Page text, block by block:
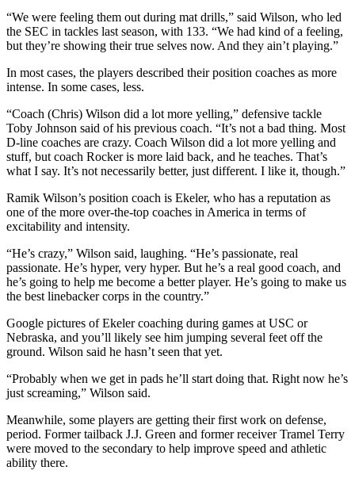
“We were feeling them out during mat drills,” said Wilson, who led
the SEC in tackles last season, with 133. “We had kind of a feeling,
but they’re showing their true selves now. And they ain’t playing.”
In most cases, the players described their position coaches as more
intense. In some cases, less.
“Coach (Chris) Wilson did a lot more yelling,” defensive tackle
Toby Johnson said of his previous coach. “It’s not a bad thing. Most
D-line coaches are crazy. Coach Wilson did a lot more yelling and
stuff, but coach Rocker is more laid back, and he teaches. That’s
what I say. It’s not necessarily better, just different. I like it, though.”
Ramik Wilson’s position coach is Ekeler, who has a reputation as
one of the more over-the-top coaches in America in terms of
excitability and intensity.
“He’s crazy,” Wilson said, laughing. “He’s passionate, real
passionate. He’s hyper, very hyper. But he’s a real good coach, and
he’s going to help me become a better player. He’s going to make us
the best linebacker corps in the country.”
Google pictures of Ekeler coaching during games at USC or
Nebraska, and you’ll likely see him jumping several feet off the
ground. Wilson said he hasn’t seen that yet.
“Probably when we get in pads he’ll start doing that. Right now he’s
just screaming,” Wilson said.
Meanwhile, some players are getting their first work on defense,
period. Former tailback J.J. Green and former receiver Tramel Terry
were moved to the secondary to help improve speed and athletic
ability there.